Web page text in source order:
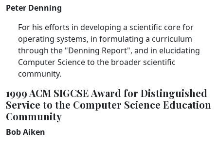
Peter Denning
For his efforts in developing a scientific core for
operating systems, in formulating a curriculum
through the "Denning Report", and in elucidating
Computer Science to the broader scientific
community.
1999 ACM SIGCSE Award for Distinguished
Service to the Computer Science Education
Community
Bob Aiken